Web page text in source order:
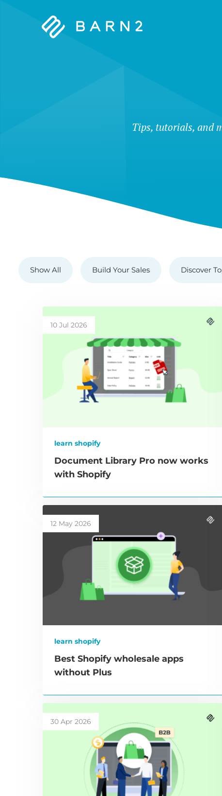
Barn2
Tips, tutorials, and
Show All Build Your Sales Discover
10 Jul 2026
learn shopify
Document Library Pro now works
with Shopify
12 May 2026
learn shopify
Best Shopify wholesale apps
without Plus
30 Apr 2026